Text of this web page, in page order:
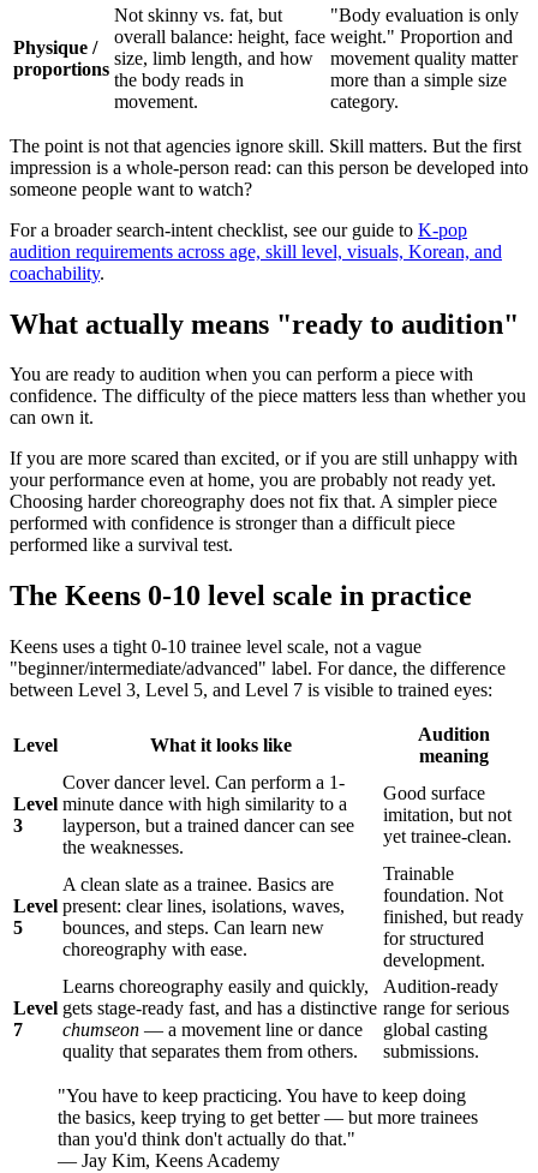
Physique /
proportions
Not skinny vs. fat, but
overall balance: height, face
size, limb length, and how
the body reads in
movement.
"Body evaluation is only
weight." Proportion and
movement quality matter
more than a simple size
category.
The point is not that agencies ignore skill. Skill matters. But the first
impression is a whole-person read: can this person be developed into
someone people want to watch?
For a broader search-intent checklist, see our guide to K-pop
audition requirements across age, skill level, visuals, Korean, and
coachability.
What actually means "ready to audition"
You are ready to audition when you can perform a piece with
confidence. The difficulty of the piece matters less than whether you
can own it.
If you are more scared than excited, or if you are still unhappy with
your performance even at home, you are probably not ready yet.
Choosing harder choreography does not fix that. A simpler piece
performed with confidence is stronger than a difficult piece
performed like a survival test.
The Keens 0-10 level scale in practice
Keens uses a tight 0-10 trainee level scale, not a vague
"beginner/intermediate/advanced" label. For dance, the difference
between Level 3, Level 5, and Level 7 is visible to trained eyes:
Level What it looks like
Audition
meaning
Level
3
Cover dancer level. Can perform a 1-
minute dance with high similarity to a
layperson, but a trained dancer can see
the weaknesses.
Good surface
imitation, but not
yet trainee-clean.
Level
5
A clean slate as a trainee. Basics are
present: clear lines, isolations, waves,
bounces, and steps. Can learn new
choreography with ease.
Trainable
foundation. Not
finished, but ready
for structured
development.
Level
7
Learns choreography easily and quickly,
gets stage-ready fast, and has a distinctive
chumseon — a movement line or dance
quality that separates them from others.
Audition-ready
range for serious
global casting
submissions.
"You have to keep practicing. You have to keep doing
the basics, keep trying to get better — but more trainees
than you'd think don't actually do that."
— Jay Kim, Keens Academy